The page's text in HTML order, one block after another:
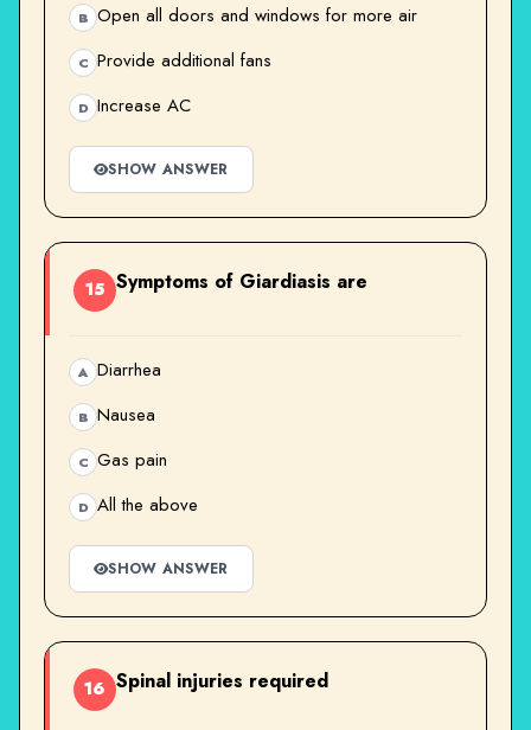
B Open all doors and windows for more air
C Provide additional fans
D Increase AC
SHOW ANSWER
15 Symptoms of Giardiasis are
A Diarrhea
B Nausea
C Gas pain
D All the above
SHOW ANSWER
16 Spinal injuries required